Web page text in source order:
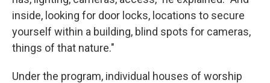
inside, looking for door locks, locations to secure
yourself within a building, blind spots for cameras,
things of that nature."
Under the program, individual houses of worship